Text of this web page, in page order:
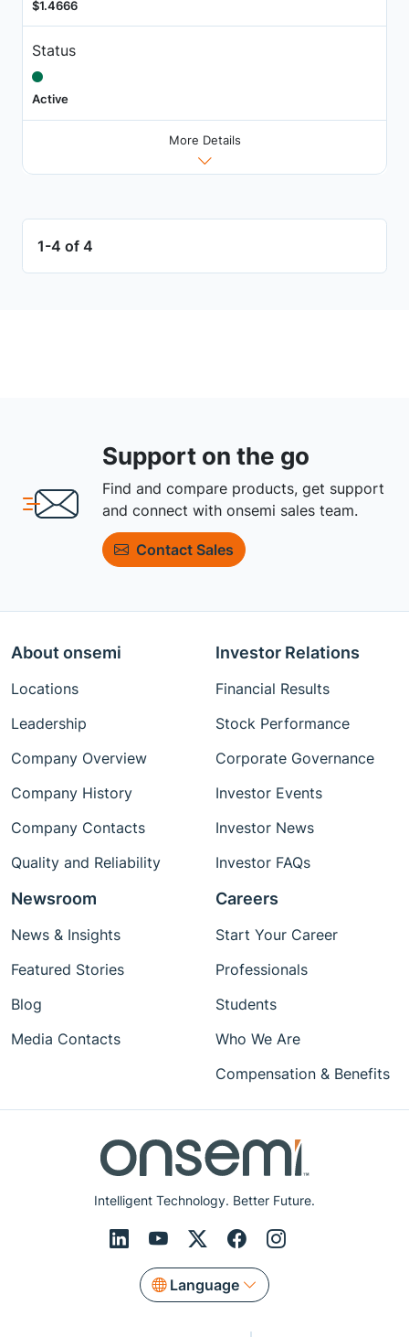
$1.4666
Status
Active
More Details
1-4 of 4
Support on the go
Find and compare products, get support
and connect with onsemi sales team.
Contact Sales
Intelligent Technology. Better Future.
Language
About onsemi
Locations
Leadership
Company Overview
Company History
Company Contacts
Quality and Reliability
Investor Relations
Financial Results
Stock Performance
Corporate Governance
Investor Events
Investor News
Investor FAQs
Newsroom
News & Insights
Featured Stories
Blog
Media Contacts
Careers
Start Your Career
Professionals
Students
Who We Are
Compensation & Benefits